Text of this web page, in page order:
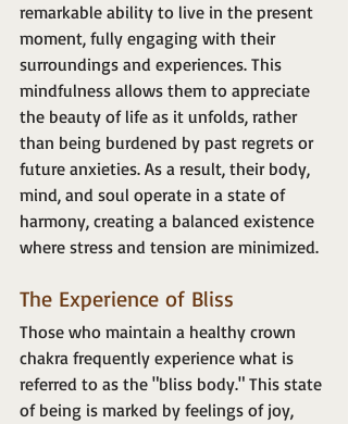
remarkable ability to live in the present
moment, fully engaging with their
surroundings and experiences. This
mindfulness allows them to appreciate
the beauty of life as it unfolds, rather
than being burdened by past regrets or
future anxieties. As a result, their body,
mind, and soul operate in a state of
harmony, creating a balanced existence
where stress and tension are minimized.
The Experience of Bliss
Those who maintain a healthy crown
chakra frequently experience what is
referred to as the "bliss body." This state
of being is marked by feelings of joy,